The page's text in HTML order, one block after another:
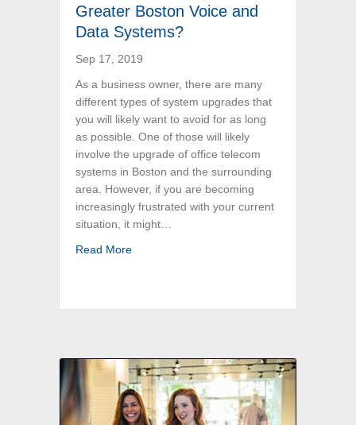
Greater Boston Voice and
Data Systems?
Sep 17, 2019
As a business owner, there are many
different types of system upgrades that
you will likely want to avoid for as long
as possible. One of those will likely
involve the upgrade of office telecom
systems in Boston and the surrounding
area. However, if you are becoming
increasingly frustrated with your current
situation, it might…
Read Moreabout Ready to Upgrade Your Greater